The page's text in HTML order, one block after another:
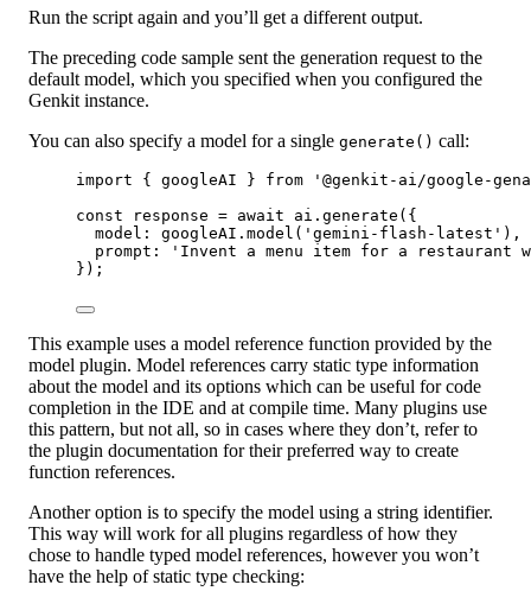
Run the script again and you’ll get a different output.
The preceding code sample sent the generation request to the
default model, which you specified when you configured the
Genkit instance.
You can also specify a model for a single generate() call:
import { googleAI } from
'@genkit-ai/google-
const
response = await ai. generate ({
model: googleAI. model ( 'gemini-flash-latest' ),
prompt:
'Invent a menu item for a restaurant
});
This example uses a model reference function provided by the
model plugin. Model references carry static type information
about the model and its options which can be useful for code
completion in the IDE and at compile time. Many plugins use
this pattern, but not all, so in cases where they don’t, refer to
the plugin documentation for their preferred way to create
function references.
Another option is to specify the model using a string identifier.
This way will work for all plugins regardless of how they
chose to handle typed model references, however you won’t
have the help of static type checking: